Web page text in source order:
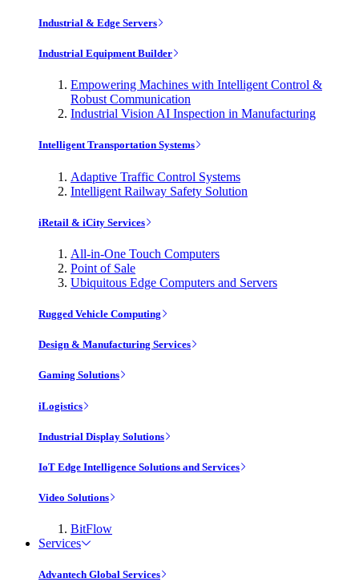
Industrial & Edge Servers
Industrial Equipment Builder
Empowering Machines with Intelligent Control &
Robust Communication
Industrial Vision AI Inspection in Manufacturing
Intelligent Transportation Systems
Adaptive Traffic Control Systems
Intelligent Railway Safety Solution
iRetail & iCity Services
All-in-One Touch Computers
Point of Sale
Ubiquitous Edge Computers and Servers
Rugged Vehicle Computing
Design & Manufacturing Services
Gaming Solutions
iLogistics
Industrial Display Solutions
IoT Edge Intelligence Solutions and Services
Video Solutions
BitFlow
Services
Advantech Global Services